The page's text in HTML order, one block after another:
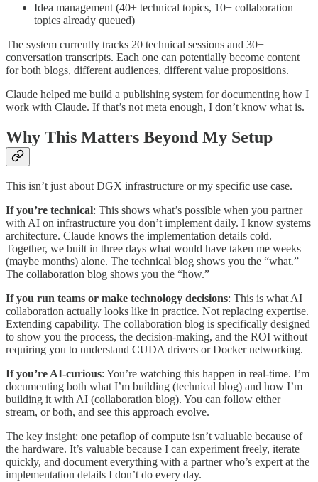
Idea management (40+ technical topics, 10+ collaboration
topics already queued)
The system currently tracks 20 technical sessions and 30+
conversation transcripts. Each one can potentially become content
for both blogs, different audiences, different value propositions.
Claude helped me build a publishing system for documenting how I
work with Claude. If that’s not meta enough, I don’t know what is.
Why This Matters Beyond My Setup
This isn’t just about DGX infrastructure or my specific use case.
If you’re technical: This shows what’s possible when you partner
with AI on infrastructure you don’t implement daily. I know systems
architecture. Claude knows the implementation details cold.
Together, we built in three days what would have taken me weeks
(maybe months) alone. The technical blog shows you the “what.”
The collaboration blog shows you the “how.”
If you run teams or make technology decisions: This is what AI
collaboration actually looks like in practice. Not replacing expertise.
Extending capability. The collaboration blog is specifically designed
to show you the process, the decision-making, and the ROI without
requiring you to understand CUDA drivers or Docker networking.
If you’re AI-curious: You’re watching this happen in real-time. I’m
documenting both what I’m building (technical blog) and how I’m
building it with AI (collaboration blog). You can follow either
stream, or both, and see this approach evolve.
The key insight: one petaflop of compute isn’t valuable because of
the hardware. It’s valuable because I can experiment freely, iterate
quickly, and document everything with a partner who’s expert at the
implementation details I don’t do every day.